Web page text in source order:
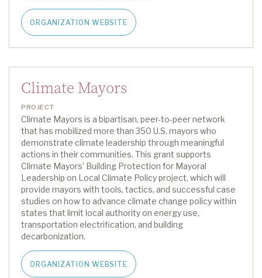
ORGANIZATION WEBSITE
Climate Mayors
PROJECT
Climate Mayors is a bipartisan, peer-to-peer network
that has mobilized more than 350 U.S. mayors who
demonstrate climate leadership through meaningful
actions in their communities. This grant supports
Climate Mayors’ Building Protection for Mayoral
Leadership on Local Climate Policy project, which will
provide mayors with tools, tactics, and successful case
studies on how to advance climate change policy within
states that limit local authority on energy use,
transportation electrification, and building
decarbonization.
ORGANIZATION WEBSITE